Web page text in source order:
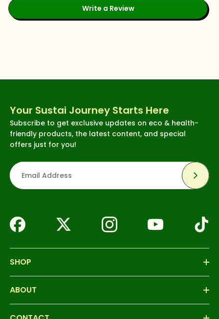
Write a Review
Your Sustai Journey Starts Here
Subscribe to get exclusive updates on eco & health-
friendly products, the latest content, and special
offers just for you!
SHOP
ABOUT